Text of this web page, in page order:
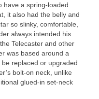
have a spring‑loaded
it also had the belly and
so slinky, comfortable,
always intended his
Telecaster and other
was based around a
replaced or upgraded
bolt‑on neck, unlike
glued‑in set‑neck